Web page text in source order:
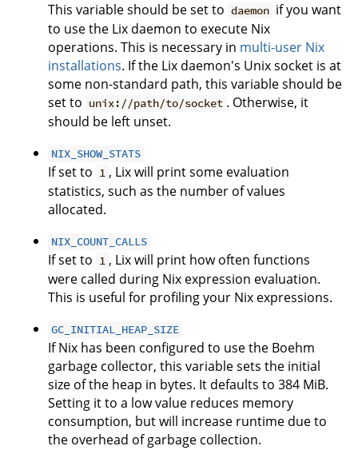
This variable should be set to daemon if you want
to use the Lix daemon to execute Nix
operations. This is necessary in multi-user Nix
installations. If the Lix daemon's Unix socket is at
some non-standard path, this variable should be
set to unix://path/to/socket . Otherwise, it
should be left unset.
NIX_SHOW_STATS
If set to 1 , Lix will print some evaluation
statistics, such as the number of values
allocated.
NIX_COUNT_CALLS
If set to 1 , Lix will print how often functions
were called during Nix expression evaluation.
This is useful for profiling your Nix expressions.
GC_INITIAL_HEAP_SIZE
If Nix has been configured to use the Boehm
garbage collector, this variable sets the initial
size of the heap in bytes. It defaults to 384 MiB.
Setting it to a low value reduces memory
consumption, but will increase runtime due to
the overhead of garbage collection.